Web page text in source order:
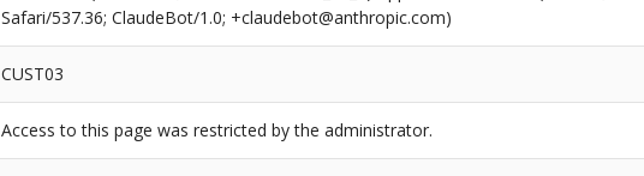
Safari/537.36; ClaudeBot/1.0; +claudebot@anthropic.com)
CUST03
Access to this page was restricted by the administrator.